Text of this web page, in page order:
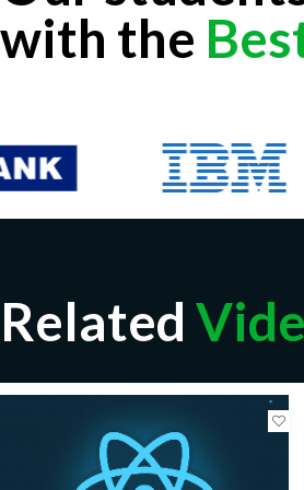
with the
Related